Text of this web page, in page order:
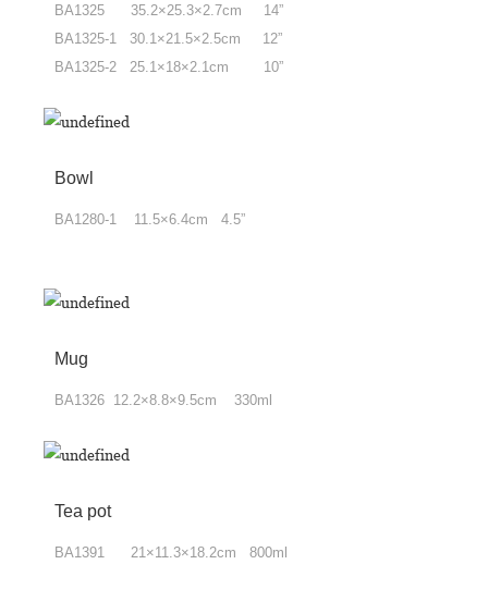
BA1325 35.2×25.3×2.7cm 14”
BA1325-1 30.1×21.5×2.5cm 12”
BA1325-2 25.1×18×2.1cm 10”
Bowl
BA1280-1 11.5×6.4cm 4.5”
Mug
BA1326 12.2×8.8×9.5cm 330ml
Tea pot
BA1391 21×11.3×18.2cm 800ml